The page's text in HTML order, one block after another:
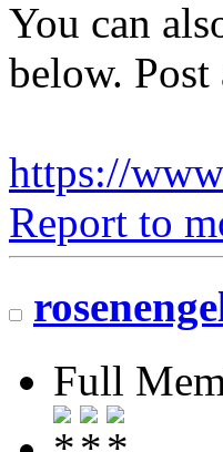
You can
below. Post
https://
Report to
Full